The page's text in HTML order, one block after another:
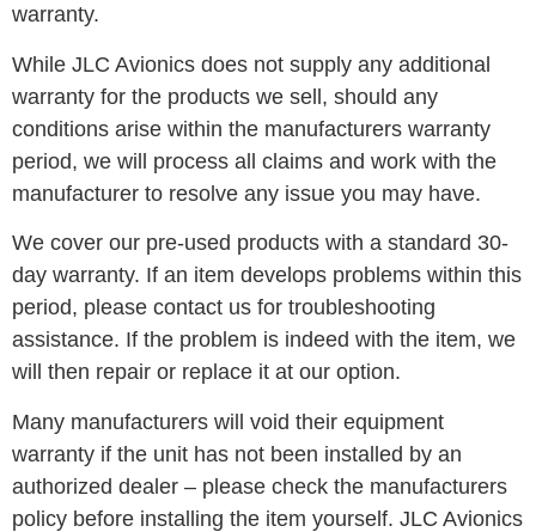
warranty.
While JLC Avionics does not supply any additional
warranty for the products we sell, should any
conditions arise within the manufacturers warranty
period, we will process all claims and work with the
manufacturer to resolve any issue you may have.
We cover our pre-used products with a standard 30-
day warranty. If an item develops problems within this
period, please contact us for troubleshooting
assistance. If the problem is indeed with the item, we
will then repair or replace it at our option.
Many manufacturers will void their equipment
warranty if the unit has not been installed by an
authorized dealer – please check the manufacturers
policy before installing the item yourself. JLC Avionics